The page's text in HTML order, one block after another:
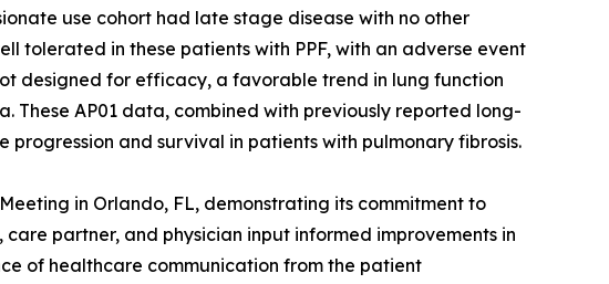
use cohort had late stage disease with no other
tolerated in these patients with PPF, with an adverse event
designed for efficacy, a favorable trend in lung function
These AP01 data, combined with previously reported long-
and survival in patients with pulmonary fibrosis.
in Orlando, FL, demonstrating its commitment to
partner, and physician input informed improvements in
of healthcare communication from the patient